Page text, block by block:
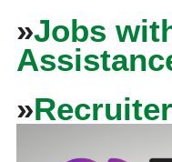
»Jobs
»